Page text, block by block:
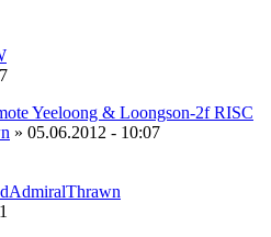
Yeeloong & Loongson-2f RISC
» 05.06.2012 - 10:07